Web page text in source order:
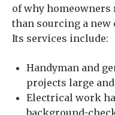
of why
than sourcing a
Its services include:
Handyman and
projects large
Electrical work
background-